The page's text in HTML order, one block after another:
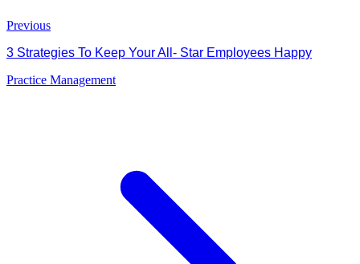
Previous
3 Strategies To Keep Your All- Star Employees Happy
Practice Management